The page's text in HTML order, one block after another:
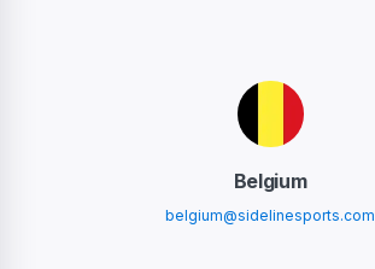
Belgium
belgium@sidelinesports.com